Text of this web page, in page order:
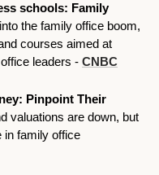
schools: Family
the family office boom,
courses aimed at
leaders - CNBC
Pinpoint Their
valuations are down, but
in family office